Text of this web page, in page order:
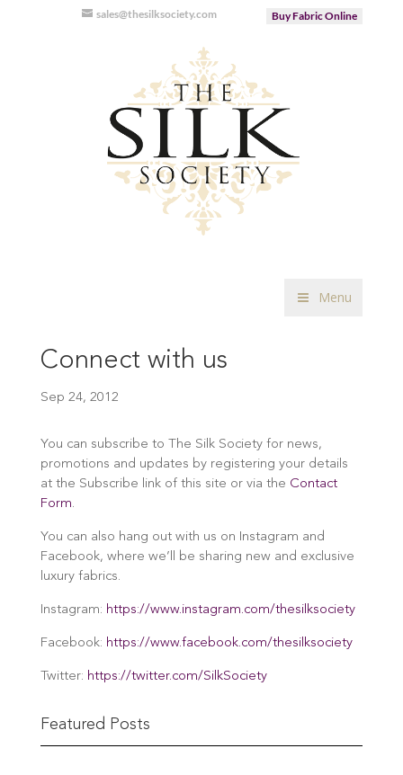
sales@thesilksociety.com Buy Fabric Online
Menu
Connect with us
Sep 24, 2012
You can subscribe to The Silk Society for news,
promotions and updates by registering your details
at the Subscribe link of this site or via the Contact
Form.
You can also hang out with us on Instagram and
Facebook, where we’ll be sharing new and exclusive
luxury fabrics.
Instagram: https://www.instagram.com/thesilksociety
Facebook: https://www.facebook.com/thesilksociety
Twitter: https://twitter.com/SilkSociety
Featured Posts